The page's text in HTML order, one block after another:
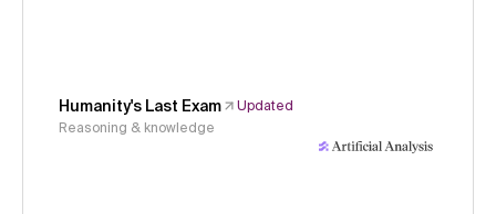
Humanity's Last Exam
Updated
Reasoning & knowledge